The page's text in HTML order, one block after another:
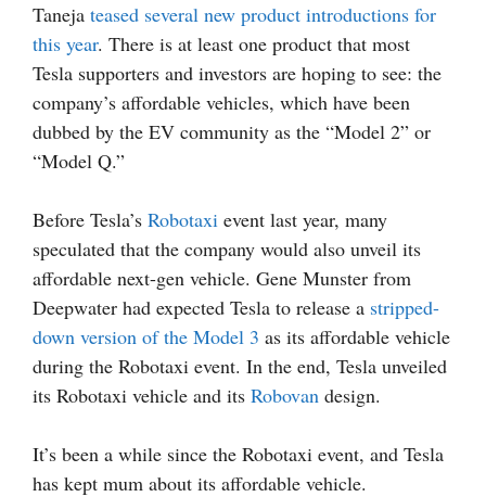
Taneja teased several new product introductions for
this year. There is at least one product that most
Tesla supporters and investors are hoping to see: the
company’s affordable vehicles, which have been
dubbed by the EV community as the “Model 2” or
“Model Q.”
Before Tesla’s Robotaxi event last year, many
speculated that the company would also unveil its
affordable next-gen vehicle. Gene Munster from
Deepwater had expected Tesla to release a stripped-
down version of the Model 3 as its affordable vehicle
during the Robotaxi event. In the end, Tesla unveiled
its Robotaxi vehicle and its Robovan design.
It’s been a while since the Robotaxi event, and Tesla
has kept mum about its affordable vehicle.